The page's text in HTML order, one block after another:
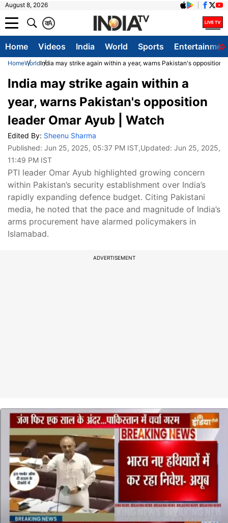
August 8, 2026
A
क
Home Videos India World Sports
HomeWorldIndia may strike again within a year, warns Pakistan's opposition
India may strike again within a
year, warns Pakistan's opposition
leader Omar Ayub | Watch
Edited By: Sheenu Sharma
Published: Jun 25, 2025, 05:37 PM IST,Updated: Jun 25, 2025,
11:49 PM IST
PTI leader Omar Ayub highlighted growing concern
within Pakistan’s security establishment over India’s
rapidly expanding defence budget. Citing Pakistani
media, he noted that the pace and magnitude of India’s
arms procurement have alarmed policymakers in
Islamabad.
ADVERTISEMENT